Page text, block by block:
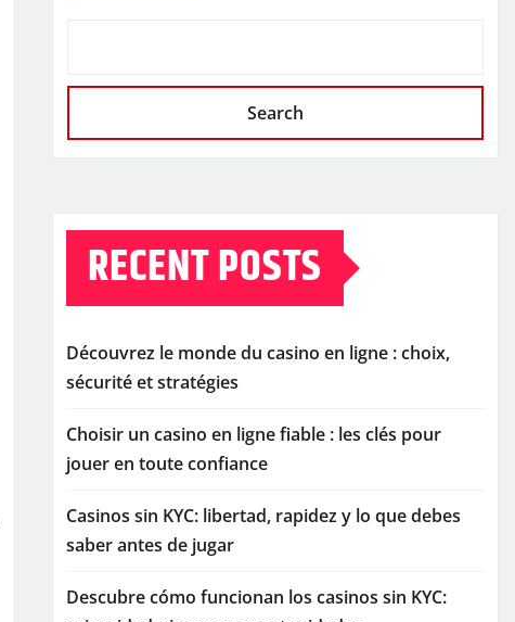
Search
RECENT POSTS
Découvrez le monde du casino en ligne : choix,
sécurité et stratégies
Choisir un casino en ligne fiable : les clés pour
jouer en toute confiance
Casinos sin KYC: libertad, rapidez y lo que debes
saber antes de jugar
Descubre cómo funcionan los casinos sin KYC: